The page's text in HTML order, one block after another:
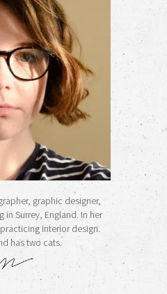
graphic designer,
Surrey, England. In her
interior design.
has two cats.